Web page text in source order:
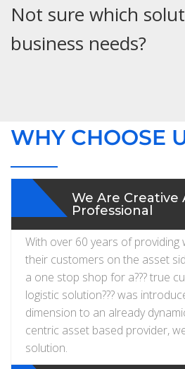
Not sure which
business needs?
WHY CHOOSE
We Are Creative
Professional
With over 60 years of providing
their customers on the asset
a one stop shop for a??? true
logistic solution??? was
dimension to an already
centric asset based provider,
solution.